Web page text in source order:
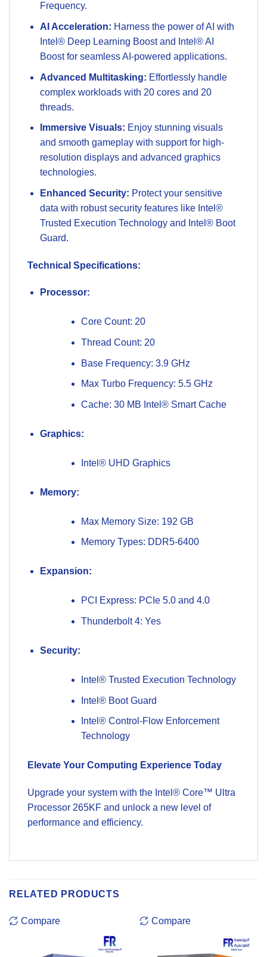
Frequency.
AI Acceleration: Harness the power of AI with
Intel® Deep Learning Boost and Intel® AI
Boost for seamless AI-powered applications.
Advanced Multitasking: Effortlessly handle
complex workloads with 20 cores and 20
threads.
Immersive Visuals: Enjoy stunning visuals
and smooth gameplay with support for high-
resolution displays and advanced graphics
technologies.
Enhanced Security: Protect your sensitive
data with robust security features like Intel®
Trusted Execution Technology and Intel® Boot
Guard.
Technical Specifications:
Processor:
Core Count: 20
Thread Count: 20
Base Frequency: 3.9 GHz
Max Turbo Frequency: 5.5 GHz
Cache: 30 MB Intel® Smart Cache
Graphics:
Intel® UHD Graphics
Memory:
Max Memory Size: 192 GB
Memory Types: DDR5-6400
Expansion:
PCI Express: PCIe 5.0 and 4.0
Thunderbolt 4: Yes
Security:
Intel® Trusted Execution Technology
Intel® Boot Guard
Intel® Control-Flow Enforcement
Technology
Elevate Your Computing Experience Today
Upgrade your system with the Intel® Core™ Ultra
Processor 265KF and unlock a new level of
performance and efficiency.
RELATED PRODUCTS
Compare Compare